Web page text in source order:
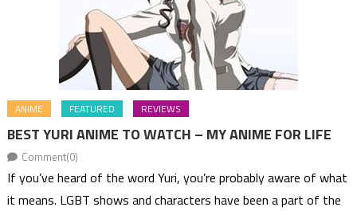
ANIME FEATURED REVIEWS
BEST YURI ANIME TO WATCH – MY ANIME FOR LIFE
Comment(0)
If you’ve heard of the word Yuri, you’re probably aware of what
it means. LGBT shows and characters have been a part of the